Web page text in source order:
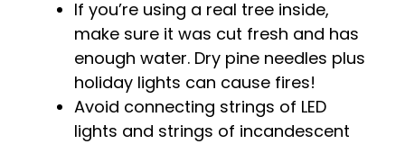
If you’re using a real tree inside,
make sure it was cut fresh and has
enough water. Dry pine needles plus
holiday lights can cause fires!
Avoid connecting strings of LED
lights and strings of incandescent